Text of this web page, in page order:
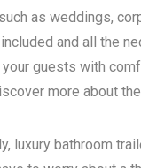
as weddings,
and all the
guests with
more about
luxury bathroom